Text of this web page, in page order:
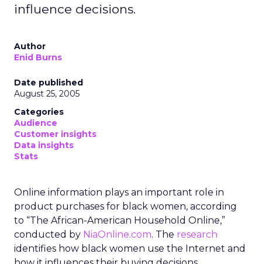
influence decisions.
Author
Enid Burns
Date published
August 25, 2005
Categories
Audience
Customer insights
Data insights
Stats
Online information plays an important role in
product purchases for black women, according
to “The African-American Household Online,”
conducted by NiaOnline.com. The research
identifies how black women use the Internet and